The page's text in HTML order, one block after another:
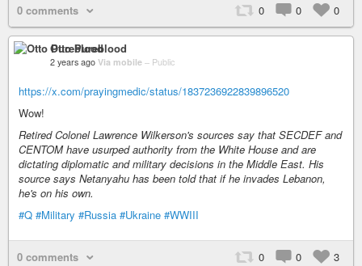
0 comments 0 0 0
Otto Pureblood
2 years ago Via mobile – Public
https://x.com/prayingmedic/status/1837236922839896520
Wow!
Retired Colonel Lawrence Wilkerson's sources say that SECDEF and
CENTOM have usurped authority from the White House and are
dictating diplomatic and military decisions in the Middle East. His
source says Netanyahu has been told that if he invades Lebanon,
he's on his own.
#Q #Military #Russia #Ukraine #WWIII
0 comments 0 0 3